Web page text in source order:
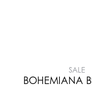
SALE
BOHEMIANA